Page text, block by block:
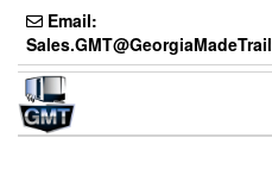
Skip
the
content
Email: